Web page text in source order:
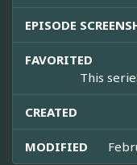
EPISODE
FAVORITED
This
CREATED
MODIFIED